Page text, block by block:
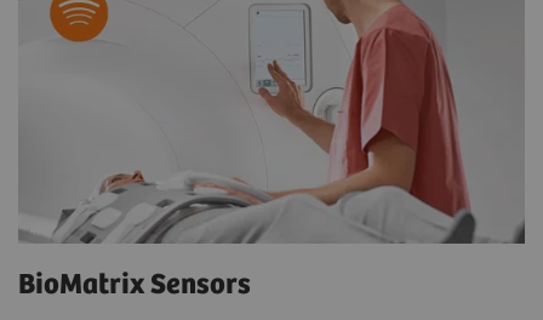
BioMatrix Sensors